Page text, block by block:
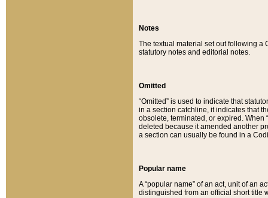
Notes
The textual material set out following a
statutory notes and editorial notes.
Omitted
“Omitted” is used to indicate that
in a section catchline, it indicates that
obsolete, terminated, or expired. When
deleted because it amended another
a section can usually be found in a
Popular name
A “popular name” of an act, unit of an
distinguished from an official short title